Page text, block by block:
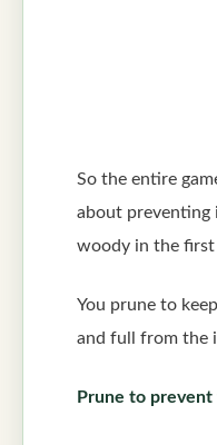
So the entire
about preventing
woody in the first
You prune to
and full from the
Prune to